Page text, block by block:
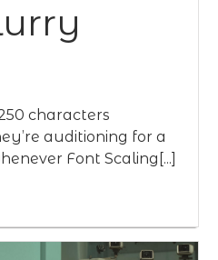
characters
auditioning for a
Font Scaling[...]